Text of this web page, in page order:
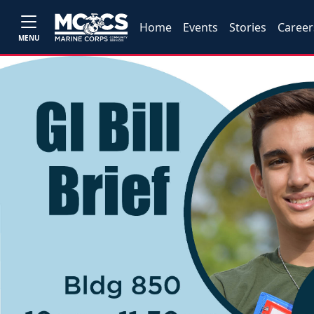
MENU
Home Events Stories